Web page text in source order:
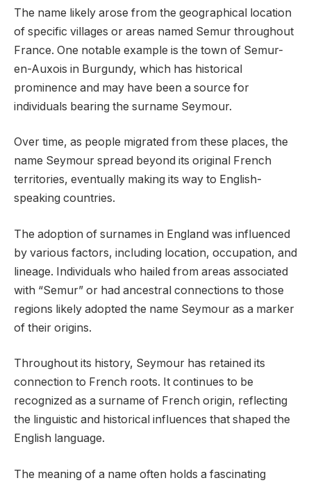
The name likely arose from the geographical location
of specific villages or areas named Semur throughout
France. One notable example is the town of Semur-
en-Auxois in Burgundy, which has historical
prominence and may have been a source for
individuals bearing the surname Seymour.
Over time, as people migrated from these places, the
name Seymour spread beyond its original French
territories, eventually making its way to English-
speaking countries.
The adoption of surnames in England was influenced
by various factors, including location, occupation, and
lineage. Individuals who hailed from areas associated
with “Semur” or had ancestral connections to those
regions likely adopted the name Seymour as a marker
of their origins.
Throughout its history, Seymour has retained its
connection to French roots. It continues to be
recognized as a surname of French origin, reflecting
the linguistic and historical influences that shaped the
English language.
The meaning of a name often holds a fascinating